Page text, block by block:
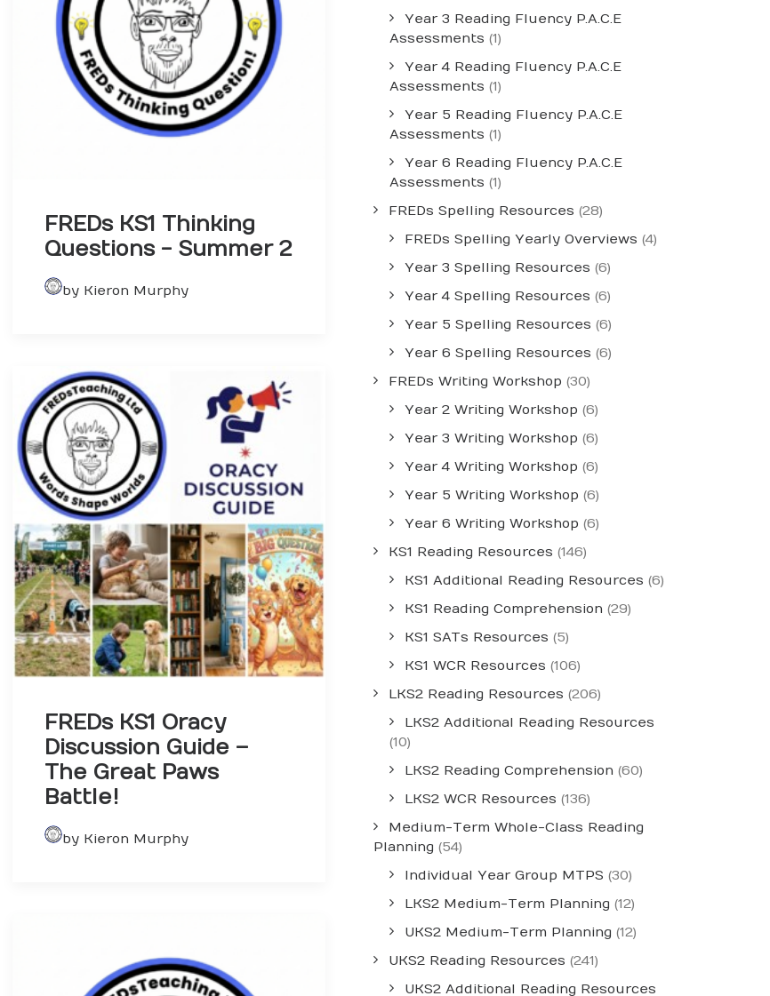
FREDs KS1 Thinking
Questions - Summer 2
by Kieron Murphy
FREDs KS1 Oracy
Discussion Guide –
The Great Paws
Battle!
by Kieron Murphy
Year 3 Reading Fluency P.A.C.E
Assessments (1)
Year 4 Reading Fluency P.A.C.E
Assessments (1)
Year 5 Reading Fluency P.A.C.E
Assessments (1)
Year 6 Reading Fluency P.A.C.E
Assessments (1)
FREDs Spelling Resources (28)
FREDs Spelling Yearly Overviews (4)
Year 3 Spelling Resources (6)
Year 4 Spelling Resources (6)
Year 5 Spelling Resources (6)
Year 6 Spelling Resources (6)
FREDs Writing Workshop (30)
Year 2 Writing Workshop (6)
Year 3 Writing Workshop (6)
Year 4 Writing Workshop (6)
Year 5 Writing Workshop (6)
Year 6 Writing Workshop (6)
KS1 Reading Resources (146)
KS1 Additional Reading Resources (6)
KS1 Reading Comprehension (29)
KS1 SATs Resources (5)
KS1 WCR Resources (106)
LKS2 Reading Resources (206)
LKS2 Additional Reading Resources
(10)
LKS2 Reading Comprehension (60)
LKS2 WCR Resources (136)
Medium-Term Whole-Class Reading
Planning (54)
Individual Year Group MTPS (30)
LKS2 Medium-Term Planning (12)
UKS2 Medium-Term Planning (12)
UKS2 Reading Resources (241)
UKS2 Additional Reading Resources